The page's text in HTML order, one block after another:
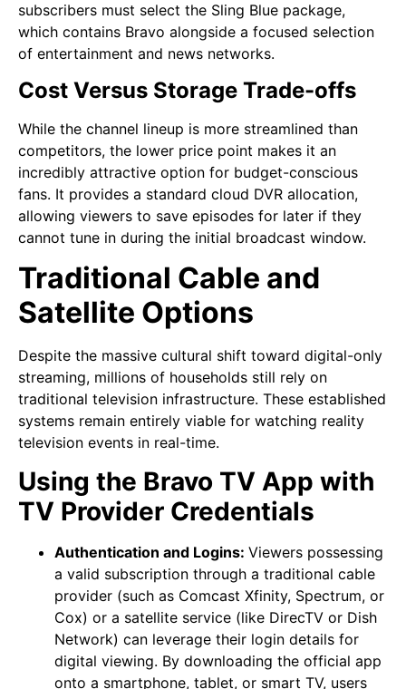
subscribers must select the Sling Blue package,
which contains Bravo alongside a focused selection
of entertainment and news networks.
Cost Versus Storage Trade-offs
While the channel lineup is more streamlined than
competitors, the lower price point makes it an
incredibly attractive option for budget-conscious
fans. It provides a standard cloud DVR allocation,
allowing viewers to save episodes for later if they
cannot tune in during the initial broadcast window.
Traditional Cable and
Satellite Options
Despite the massive cultural shift toward digital-only
streaming, millions of households still rely on
traditional television infrastructure. These established
systems remain entirely viable for watching reality
television events in real-time.
Using the Bravo TV App with
TV Provider Credentials
Authentication and Logins: Viewers possessing
a valid subscription through a traditional cable
provider (such as Comcast Xfinity, Spectrum, or
Cox) or a satellite service (like DirecTV or Dish
Network) can leverage their login details for
digital viewing. By downloading the official app
onto a smartphone, tablet, or smart TV, users